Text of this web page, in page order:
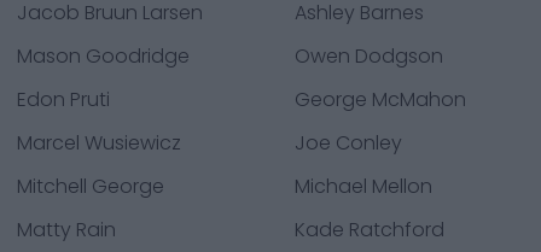
Jacob Bruun Larsen
Ashley Barnes
Mason Goodridge
Owen Dodgson
Edon Pruti
George McMahon
Marcel Wusiewicz
Joe Conley
Mitchell George
Michael Mellon
Matty Rain
Kade Ratchford